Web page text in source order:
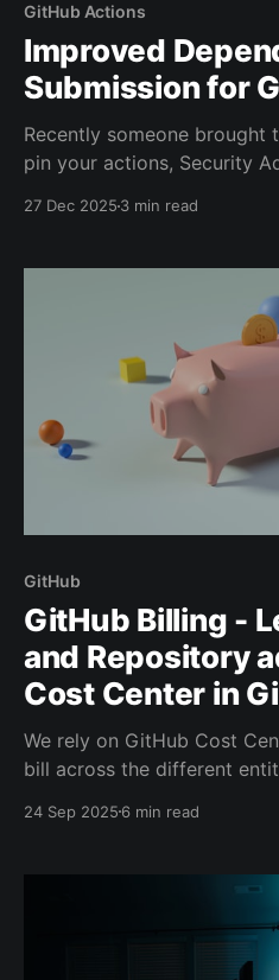
GitHub Actions
Improved
Submission for
Recently someone
pin your actions, Security
27 Dec 2025 3 min read
GitHub
GitHub Billing -
and Repository
Cost Center in
We rely on GitHub Cost
bill across the different
is managed in the GitHub
24 Sep 2025 6 min read